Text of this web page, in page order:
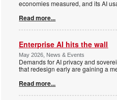
economies measured, and its AI
Read more...
Enterprise AI hits the wall
May 2026, News & Events
Demands for AI privacy and
that redesign early are gaining a
Read more...